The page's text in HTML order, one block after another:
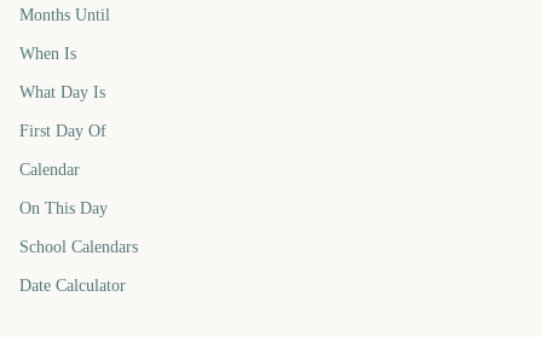
Months Until
When Is
What Day Is
First Day Of
Calendar
On This Day
School Calendars
Date Calculator